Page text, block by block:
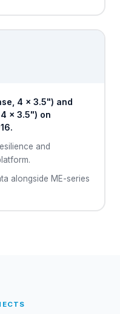
4 × 3.5") and
× 3.5") on
and
alongside ME-series